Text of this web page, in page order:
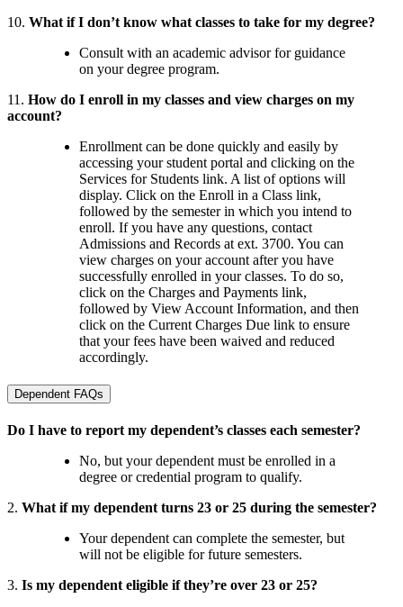
10. What if I don’t know what classes to take for my degree?
Consult with an academic advisor for guidance
on your degree program.
11. How do I enroll in my classes and view charges on my
account?
Enrollment can be done quickly and easily by
accessing your student portal and clicking on the
Services for Students link. A list of options will
display. Click on the Enroll in a Class link,
followed by the semester in which you intend to
enroll. If you have any questions, contact
Admissions and Records at ext. 3700. You can
view charges on your account after you have
successfully enrolled in your classes. To do so,
click on the Charges and Payments link,
followed by View Account Information, and then
click on the Current Charges Due link to ensure
that your fees have been waived and reduced
accordingly.
Dependent FAQs
Do I have to report my dependent’s classes each semester?
No, but your dependent must be enrolled in a
degree or credential program to qualify.
2. What if my dependent turns 23 or 25 during the semester?
Your dependent can complete the semester, but
will not be eligible for future semesters.
3. Is my dependent eligible if they’re over 23 or 25?